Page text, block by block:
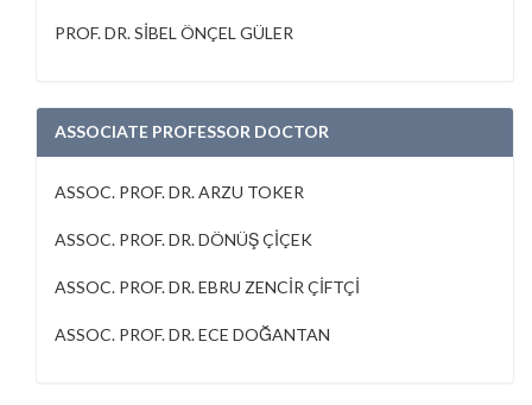
PROF. DR. SİBEL ÖNÇEL GÜLER
ASSOCIATE PROFESSOR DOCTOR
ASSOC. PROF. DR. ARZU TOKER
ASSOC. PROF. DR. DÖNÜŞ ÇİÇEK
ASSOC. PROF. DR. EBRU ZENCİR ÇİFTÇİ
ASSOC. PROF. DR. ECE DOĞANTAN